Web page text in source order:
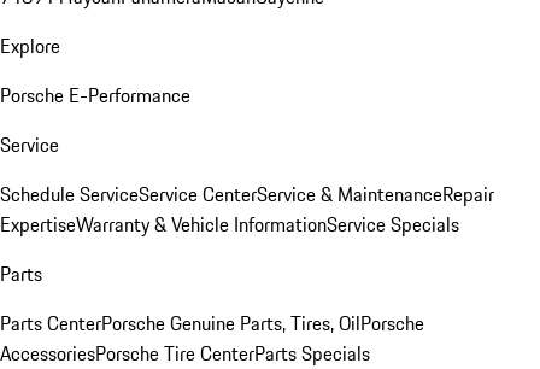
Explore
Porsche E-Performance
Service
Schedule ServiceService CenterService & MaintenanceRepair
ExpertiseWarranty & Vehicle InformationService Specials
Parts
Parts CenterPorsche Genuine Parts, Tires, OilPorsche
AccessoriesPorsche Tire CenterParts Specials